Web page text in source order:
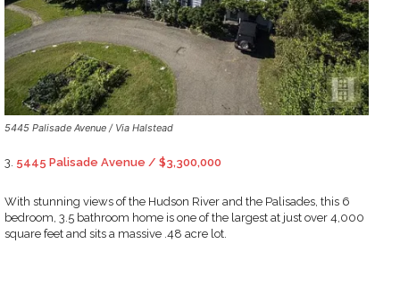
5445 Palisade Avenue / Via Halstead
3. 5445 Palisade Avenue / $3,300,000
With stunning views of the Hudson River and the Palisades, this 6
bedroom, 3.5 bathroom home is one of the largest at just over 4,000
square feet and sits a massive .48 acre lot.